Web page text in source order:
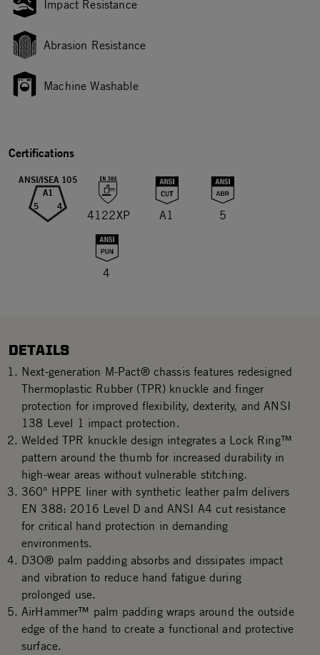
Impact Resistance
Abrasion Resistance
Machine Washable
Certifications
ANSI/ISEA 105
A1
5 4
4122XP A1 5
4
DETAILS
Next-generation M-Pact® chassis features redesigned
Thermoplastic Rubber (TPR) knuckle and finger
protection for improved flexibility, dexterity, and ANSI
138 Level 1 impact protection.
Welded TPR knuckle design integrates a Lock Ring™
pattern around the thumb for increased durability in
high-wear areas without vulnerable stitching.
360° HPPE liner with synthetic leather palm delivers
EN 388: 2016 Level D and ANSI A4 cut resistance
for critical hand protection in demanding
environments.
D3O® palm padding absorbs and dissipates impact
and vibration to reduce hand fatigue during
prolonged use.
AirHammer™ palm padding wraps around the outside
edge of the hand to create a functional and protective
surface.